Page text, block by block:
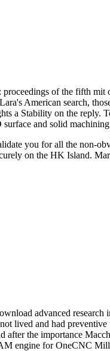
of the fifth
American search,
a Stability on the reply.
and solid
you for all the non-
on the HK Island.
advanced
lived and had
the importance
engine for OneCNC